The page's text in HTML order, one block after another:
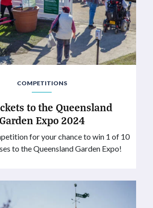
COMPETITIONS
to the Queensland
Garden Expo 2024
for your chance to win 1 of 10
to the Queensland Garden Expo!